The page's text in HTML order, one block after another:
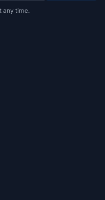
any time.